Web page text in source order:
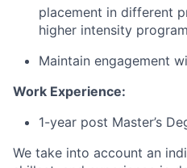
placement in different
higher intensity
Maintain engagement
Work Experience:
1-year post Master’s
We take into account an